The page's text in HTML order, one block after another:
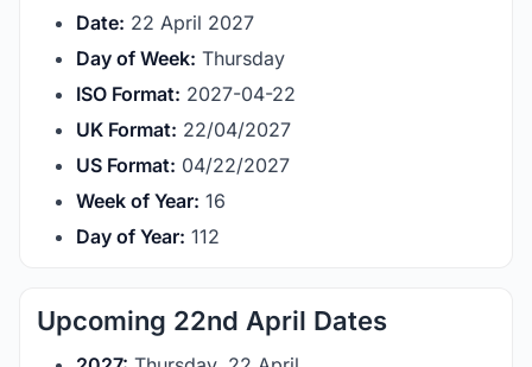
Date: 22 April 2027
Day of Week: Thursday
ISO Format: 2027-04-22
UK Format: 22/04/2027
US Format: 04/22/2027
Week of Year: 16
Day of Year: 112
Upcoming 22nd April Dates